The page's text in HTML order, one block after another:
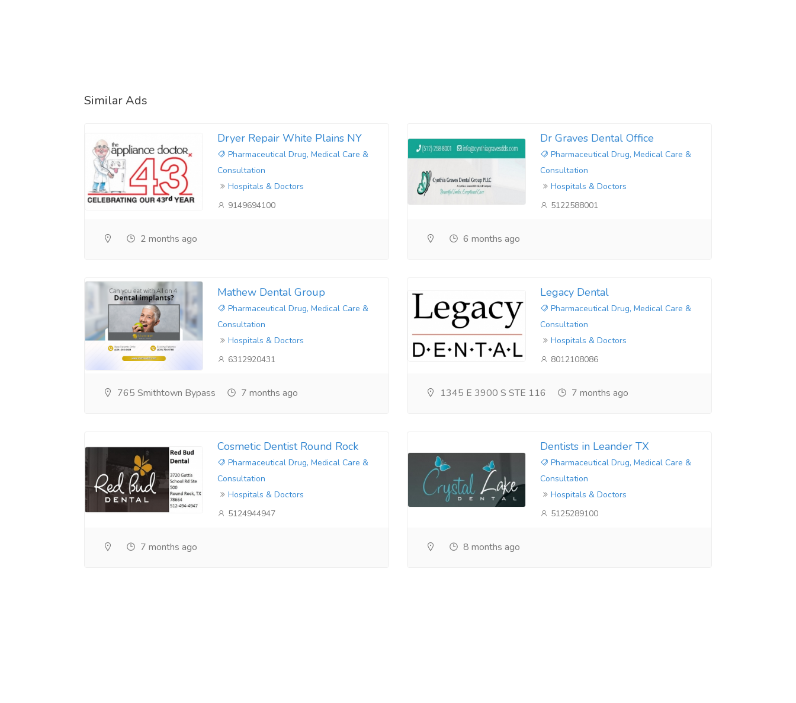
Similar Ads
Dryer Repair White Plains NY
Pharmaceutical Drug, Medical Care &
Consultation
Hospitals & Doctors
9149694100
2 months ago
Dr Graves Dental Office
Pharmaceutical Drug, Medical Care &
Consultation
Hospitals & Doctors
5122588001
6 months ago
Mathew Dental Group
Pharmaceutical Drug, Medical Care &
Consultation
Hospitals & Doctors
6312920431
765 Smithtown Bypass 7 months ago
Legacy Dental
Pharmaceutical Drug, Medical Care &
Consultation
Hospitals & Doctors
8012108086
1345 E 3900 S STE 116 7 months ago
Cosmetic Dentist Round Rock
Pharmaceutical Drug, Medical Care &
Consultation
Hospitals & Doctors
5124944947
7 months ago
Dentists in Leander TX
Pharmaceutical Drug, Medical Care &
Consultation
Hospitals & Doctors
5125289100
8 months ago